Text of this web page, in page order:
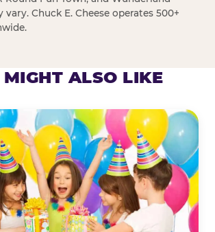
vary. Chuck E. Cheese operates 500+
MIGHT ALSO LIKE